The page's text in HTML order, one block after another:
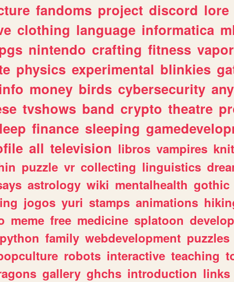
fandoms project discord lore
clothing language informatica
nintendo crafting fitness
physics experimental blinkies
money birds cybersecurity
tvshows band crypto theatre
finance sleeping
all television libros vampires
puzzle vr collecting linguistics
astrology wiki mentalhealth gothic
jogos yuri stamps animations
meme free medicine splatoon
python family webdevelopment puzzles
robots interactive teaching
gallery ghchs introduction links